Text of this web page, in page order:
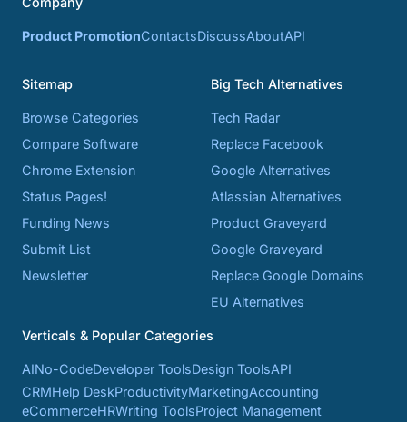
Product PromotionContactsDiscussAboutAPI
Sitemap
Browse Categories
Compare Software
Chrome Extension
Status Pages!
Funding News
Submit List
Newsletter
Big Tech Alternatives
Tech Radar
Replace Facebook
Google Alternatives
Atlassian Alternatives
Product Graveyard
Google Graveyard
Replace Google Domains
EU Alternatives
Verticals & Popular Categories
AINo-CodeDeveloper ToolsDesign ToolsAPI
CRMHelp DeskProductivityMarketingAccounting
eCommerceHRWriting ToolsProject Management